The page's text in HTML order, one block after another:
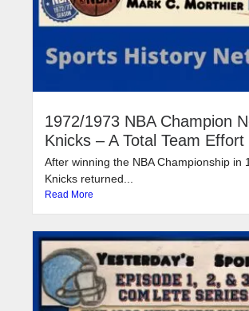
1972/1973 NBA Champion
Knicks – A Total Team Effort
After winning the NBA Championship in
Knicks returned...
Read More